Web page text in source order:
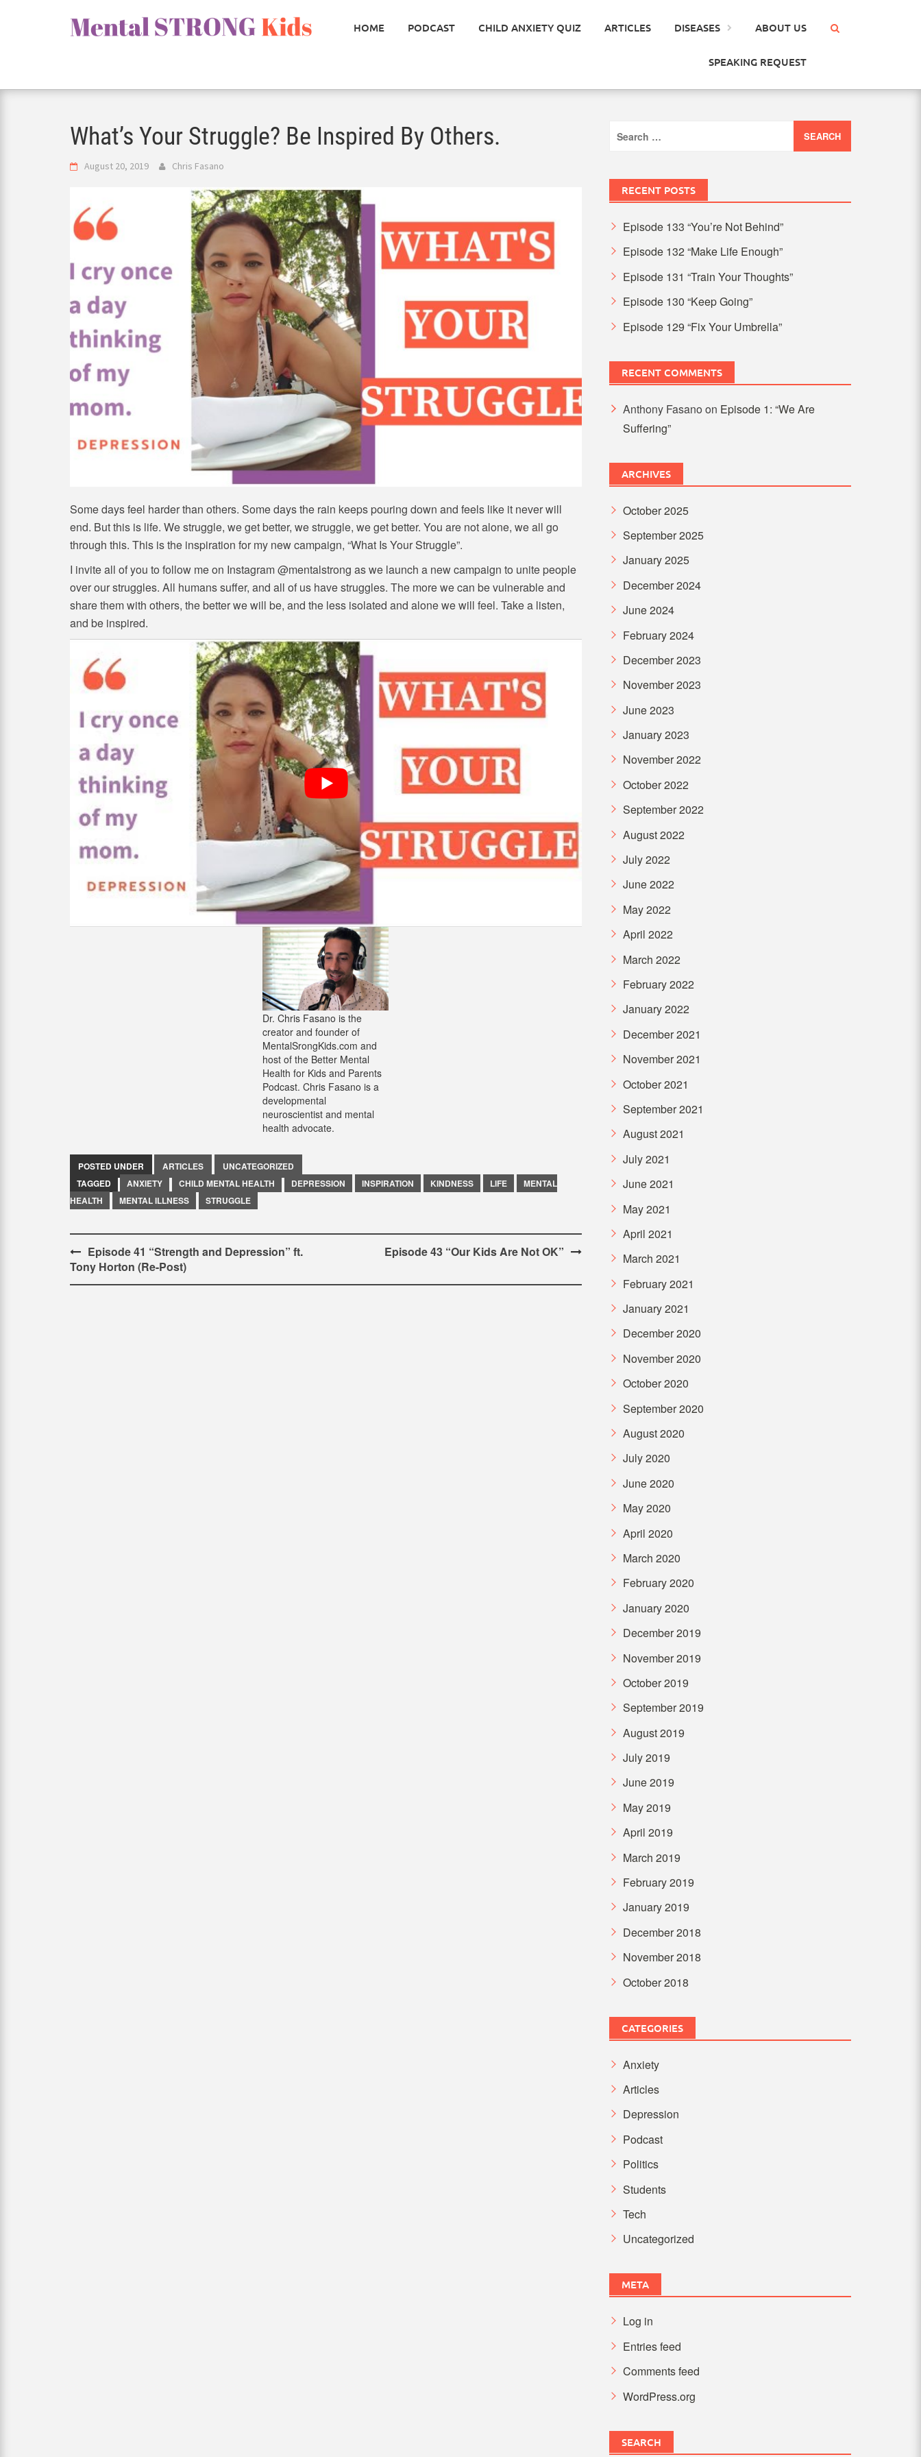
HOME PODCAST CHILD ANXIETY QUIZ ARTICLES DISEASES ABOUT US
SPEAKING REQUEST
What’s Your Struggle? Be Inspired By Others.
August 20, 2019 Chris Fasano
Some days feel harder than others. Some days the rain keeps pouring down and feels like it never will
end. But this is life. We struggle, we get better, we struggle, we get better. You are not alone, we all go
through this. This is the inspiration for my new campaign, “What Is Your Struggle”.
I invite all of you to follow me on Instagram @mentalstrong as we launch a new campaign to unite people
over our struggles. All humans suffer, and all of us have struggles. The more we can be vulnerable and
share them with others, the better we will be, and the less isolated and alone we will feel. Take a listen,
and be inspired.
Dr. Chris Fasano is the
creator and founder of
MentalSrongKids.com and
host of the Better Mental
Health for Kids and Parents
Podcast. Chris Fasano is a
developmental
neuroscientist and mental
health advocate.
POSTED UNDER ARTICLES
UNCATEGORIZED
TAGGED
ANXIETY CHILD MENTAL HEALTH DEPRESSION INSPIRATION KINDNESS LIFE
MENTAL
HEALTH
MENTAL ILLNESS STRUGGLE
Post
navigation
Episode 41 “Strength and Depression” ft.
Tony Horton (Re-Post)
Episode 43 “Our Kids Are Not OK”
for:
RECENT POSTS
Episode 133 “You’re Not Behind”
Episode 132 “Make Life Enough”
Episode 131 “Train Your Thoughts”
Episode 130 “Keep Going”
Episode 129 “Fix Your Umbrella”
RECENT COMMENTS
Anthony Fasano on Episode 1: “We Are
Suffering”
ARCHIVES
October 2025
September 2025
January 2025
December 2024
June 2024
February 2024
December 2023
November 2023
June 2023
January 2023
November 2022
October 2022
September 2022
August 2022
July 2022
June 2022
May 2022
April 2022
March 2022
February 2022
January 2022
December 2021
November 2021
October 2021
September 2021
August 2021
July 2021
June 2021
May 2021
April 2021
March 2021
February 2021
January 2021
December 2020
November 2020
October 2020
September 2020
August 2020
July 2020
June 2020
May 2020
April 2020
March 2020
February 2020
January 2020
December 2019
November 2019
October 2019
September 2019
August 2019
July 2019
June 2019
May 2019
April 2019
March 2019
February 2019
January 2019
December 2018
November 2018
October 2018
CATEGORIES
Anxiety
Articles
Depression
Podcast
Politics
Students
Tech
Uncategorized
META
Log in
Entries feed
Comments feed
WordPress.org
SEARCH